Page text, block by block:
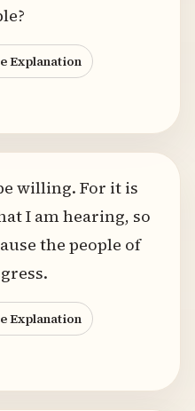
Explanation
willing. For it is
I am hearing, so
the people of
Explanation